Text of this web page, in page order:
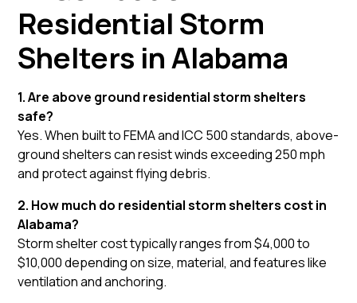
Residential Storm
Shelters in Alabama
1. Are above ground residential storm shelters
safe?
Yes. When built to FEMA and ICC 500 standards, above-
ground shelters can resist winds exceeding 250 mph
and protect against flying debris.
2. How much do residential storm shelters cost in
Alabama?
Storm shelter cost typically ranges from $4,000 to
$10,000 depending on size, material, and features like
ventilation and anchoring.